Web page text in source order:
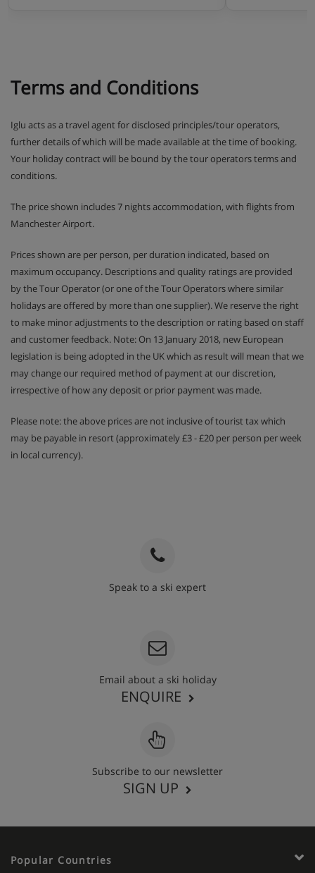
Terms and Conditions
Iglu acts as a travel agent for disclosed principles/tour operators,
further details of which will be made available at the time of booking.
Your holiday contract will be bound by the tour operators terms and
conditions.
The price shown includes 7 nights accommodation, with flights from
Manchester Airport.
Prices shown are per person, per duration indicated, based on
maximum occupancy. Descriptions and quality ratings are provided
by the Tour Operator (or one of the Tour Operators where similar
holidays are offered by more than one supplier). We reserve the right
to make minor adjustments to the description or rating based on staff
and customer feedback. Note: On 13 January 2018, new European
legislation is being adopted in the UK which as result will mean that we
may change our required method of payment at our discretion,
irrespective of how any deposit or prior payment was made.
Please note: the above prices are not inclusive of tourist tax which
may be payable in resort (approximately £3 - £20 per person per week
in local currency).
Speak to a ski expert
Email about a ski holiday
ENQUIRE
Subscribe to our newsletter
SIGN UP
Popular Countries